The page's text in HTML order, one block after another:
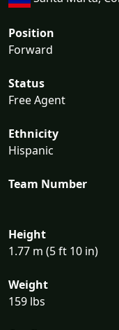
Position
Forward
Status
Free Agent
Ethnicity
Hispanic
Team Number
Height
1.77 m (5 ft 10 in)
Weight
159 lbs